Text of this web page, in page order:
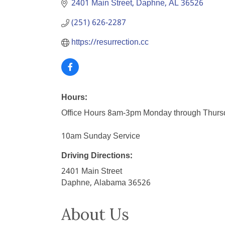
2401 Main Street Daphne AL36526
(251) 626-2287
https://resurrection.cc
Hours:
Office Hours 8am-3pm Monday through
10am Sunday Service
Driving Directions:
2401 Main Street
Daphne, Alabama 36526
About Us